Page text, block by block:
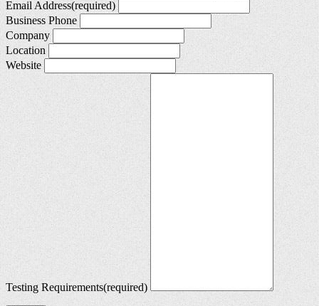
Email Address(required)
Business Phone
Company
Location
Website
Testing Requirements(required)